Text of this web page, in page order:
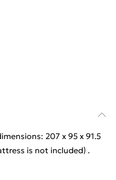
207 x 95 x 91.5
is not included) .